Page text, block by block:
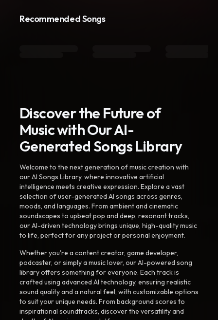
Recommended Songs
Discover the Future of
Music with Our AI-
Generated Songs Library
Welcome to the next generation of music creation with
our AI Songs Library, where innovative artificial
intelligence meets creative expression. Explore a vast
selection of user-generated AI songs across genres,
moods, and languages. From ambient and cinematic
soundscapes to upbeat pop and deep, resonant tracks,
our AI-driven technology brings unique, high-quality music
to life, perfect for any project or personal enjoyment.
Whether you're a content creator, game developer,
podcaster, or simply a music lover, our AI-powered song
library offers something for everyone. Each track is
crafted using advanced AI technology, ensuring realistic
sound quality and a natural feel, with customizable options
to suit your unique needs. From background scores to
inspirational soundtracks, discover the versatility and